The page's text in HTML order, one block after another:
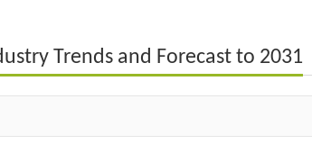
Trends and Forecast to 2031